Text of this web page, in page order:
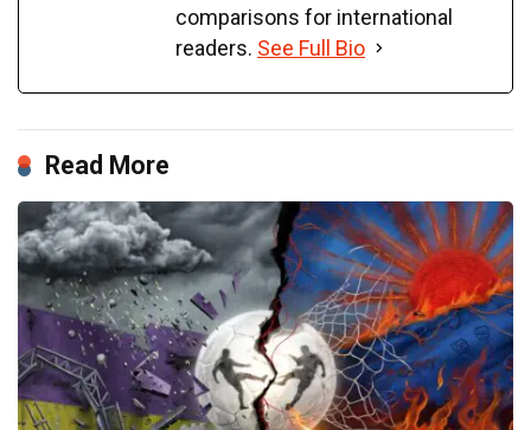
comparisons for international
readers. See Full Bio
Read More